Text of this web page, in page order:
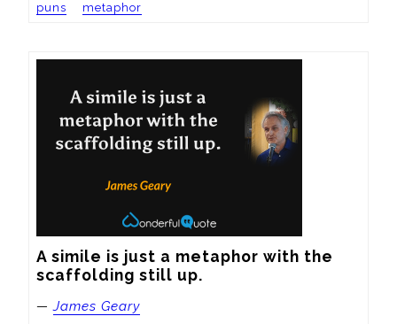
puns metaphor
A simile is just a metaphor with the
scaffolding still up.
—James Geary